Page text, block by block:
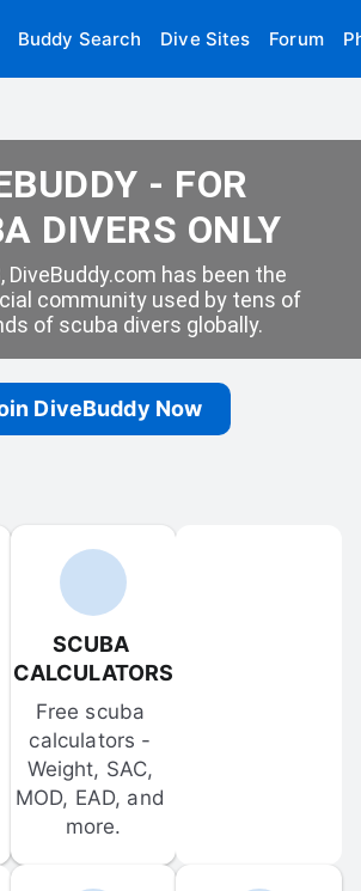
Buddy Search Dive Sites Forum
- FOR
DIVERS ONLY
DiveBuddy.com has been the
community used by tens of
of scuba divers globally.
DiveBuddy Now
SCUBA
CALCULATORS
Free scuba
calculators -
Weight, SAC,
MOD, EAD, and
more.